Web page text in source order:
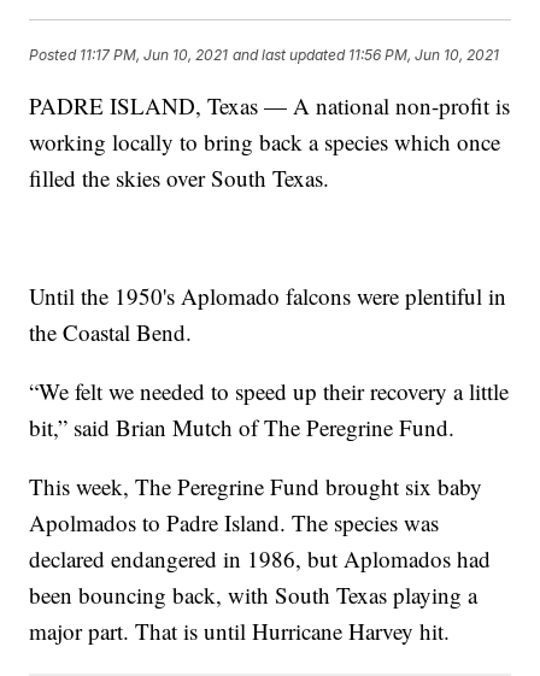
Posted 11:17 PM, Jun 10, 2021 and last updated 11:56 PM, Jun 10, 2021
PADRE ISLAND, Texas — A national non-profit is
working locally to bring back a species which once
filled the skies over South Texas.
Until the 1950's Aplomado falcons were plentiful in
the Coastal Bend.
“We felt we needed to speed up their recovery a little
bit,” said Brian Mutch of The Peregrine Fund.
This week, The Peregrine Fund brought six baby
Apolmados to Padre Island. The species was
declared endangered in 1986, but Aplomados had
been bouncing back, with South Texas playing a
major part. That is until Hurricane Harvey hit.